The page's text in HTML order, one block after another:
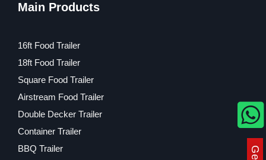
Main Products
16ft Food Trailer
18ft Food Trailer
Square Food Trailer
Airstream Food Trailer
Double Decker Trailer
Container Trailer
BBQ Trailer